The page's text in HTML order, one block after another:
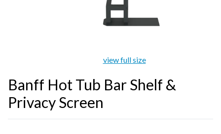
view full size
Banff Hot Tub Bar Shelf &
Privacy Screen